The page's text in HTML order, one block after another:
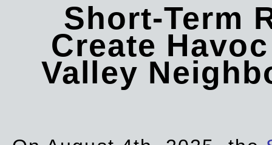
Short-Term
Create
Valley